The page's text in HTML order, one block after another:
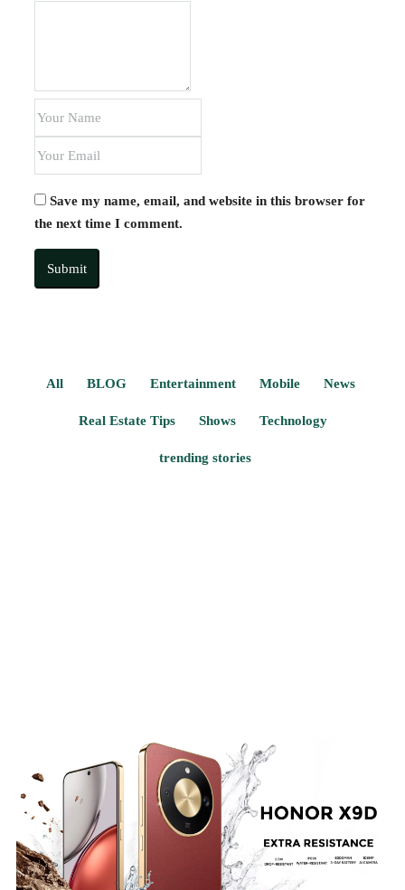
Save my name, email, and website in this browser for
the next time I comment.
Submit
All BLOG Entertainment Mobile News
Real Estate Tips Shows Technology
trending stories